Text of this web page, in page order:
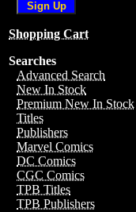
Shopping Cart
Searches
Advanced Search
New In Stock
Premium New In Stock
Titles
Publishers
Marvel Comics
DC Comics
CGC Comics
TPB Titles
TPB Publishers